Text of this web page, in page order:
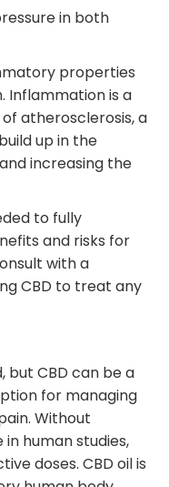
in both
properties
Inflammation is a
atherosclerosis, a
up in the
increasing the
to fully
and risks for
with a
CBD to treat any
but CBD can be a
for managing
Without
human studies,
doses. CBD oil is